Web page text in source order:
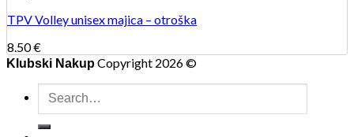
TPV Volley unisex majica – otroška
8.50€
Klubski NakupCopyright 2026 ©
for: